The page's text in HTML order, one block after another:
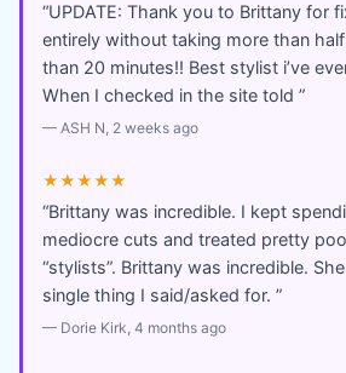
“UPDATE: Thank you to Brittany for
entirely without taking more than
than 20 minutes!! Best stylist i’ve
When I checked in the site told ”
— ASH N, 2 weeks ago
★★★★★
“Brittany was incredible. I kept
mediocre cuts and treated pretty
“stylists”. Brittany was incredible.
single thing I said/asked for. ”
— Dorie Kirk, 4 months ago